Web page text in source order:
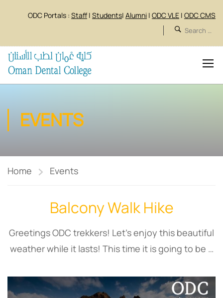
ODC Portals : Staff | Students| Alumni | ODC VLE | ODC CMS
EVENTS
Home Events
Balcony Walk Hike
Greetings ODC trekkers! Let’s enjoy this beautiful
weather while it lasts! This time it is going to be a
mountain, Jebel Shams. Our …